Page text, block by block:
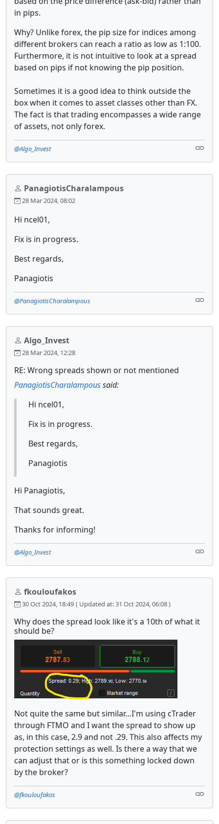
in pips.
Why? Unlike forex, the pip size for indices among
different brokers can reach a ratio as low as 1:100.
Furthermore, it is not intuitive to look at a spread
based on pips if not knowing the pip position.
Sometimes it is a good idea to think outside the
box when it comes to asset classes other than FX.
The fact is that trading encompasses a wide range
of assets, not only forex.
@Algo_Invest
PanagiotisCharalampous
28 Mar 2024, 08:02
Hi ncel01,
Fix is in progress.
Best regards,
Panagiotis
@PanagiotisCharalampous
Algo_Invest
28 Mar 2024, 12:28
RE: Wrong spreads shown or not mentioned
PanagiotisCharalampoussaid:
Hi ncel01,
Fix is in progress.
Best regards,
Panagiotis
Hi Panagiotis,
That sounds great.
Thanks for informing!
@Algo_Invest
fkouloufakos
30 Oct 2024, 18:49 ( Updated at: 31 Oct 2024, 06:08 )
Why does the spread look like it's a 10th of what it
should be?
Not quite the same but similar…I'm using cTrader
through FTMO and I want the spread to show up
as, in this case, 2.9 and not .29. This also affects my
protection settings as well. Is there a way that we
can adjust that or is this something locked down
by the broker?
@fkouloufakos